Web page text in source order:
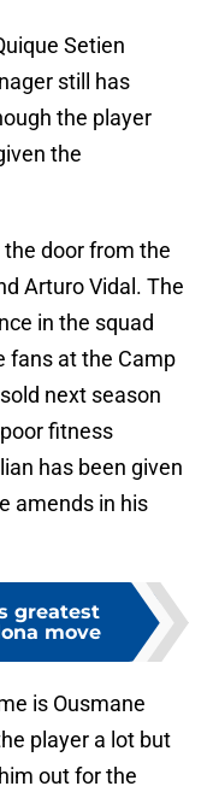
Setien
still has
the player
the
door from the
Arturo Vidal. The
in the squad
fans at the Camp
next season
fitness
has been given
amends in his
greatest
move
is Ousmane
player a lot but
out for the